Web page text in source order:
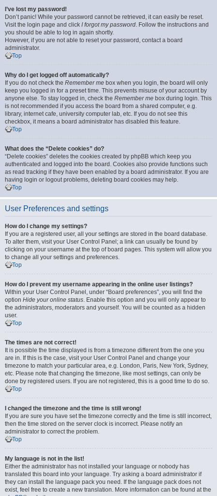
I’ve lost my password!
Don’t panic! While your password cannot be retrieved, it can easily be reset.
Visit the login page and click I forgot my password. Follow the instructions and
you should be able to log in again shortly.
However, if you are not able to reset your password, contact a board
administrator.
Top
Why do I get logged off automatically?
If you do not check the Remember me box when you login, the board will only
keep you logged in for a preset time. This prevents misuse of your account by
anyone else. To stay logged in, check the Remember me box during login. This
is not recommended if you access the board from a shared computer, e.g.
library, internet cafe, university computer lab, etc. If you do not see this
checkbox, it means a board administrator has disabled this feature.
Top
What does the “Delete cookies” do?
“Delete cookies” deletes the cookies created by phpBB which keep you
authenticated and logged into the board. Cookies also provide functions such
as read tracking if they have been enabled by a board administrator. If you are
having login or logout problems, deleting board cookies may help.
Top
User Preferences and settings
How do I change my settings?
If you are a registered user, all your settings are stored in the board database.
To alter them, visit your User Control Panel; a link can usually be found by
clicking on your username at the top of board pages. This system will allow you
to change all your settings and preferences.
Top
How do I prevent my username appearing in the online user listings?
Within your User Control Panel, under “Board preferences”, you will find the
option Hide your online status. Enable this option and you will only appear to
the administrators, moderators and yourself. You will be counted as a hidden
user.
Top
The times are not correct!
It is possible the time displayed is from a timezone different from the one you
are in. If this is the case, visit your User Control Panel and change your
timezone to match your particular area, e.g. London, Paris, New York, Sydney,
etc. Please note that changing the timezone, like most settings, can only be
done by registered users. If you are not registered, this is a good time to do so.
Top
I changed the timezone and the time is still wrong!
If you are sure you have set the timezone correctly and the time is still incorrect,
then the time stored on the server clock is incorrect. Please notify an
administrator to correct the problem.
Top
My language is not in the list!
Either the administrator has not installed your language or nobody has
translated this board into your language. Try asking a board administrator if
they can install the language pack you need. If the language pack does not
exist, feel free to create a new translation. More information can be found at the